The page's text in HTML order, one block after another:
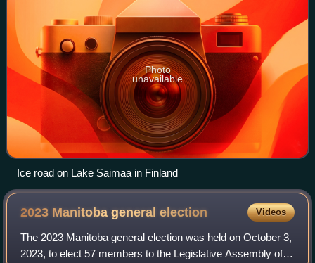
Photo
unavailable
Ice road on Lake Saimaa in Finland
2023 Manitoba generalelection Videos
The 2023 Manitoba general election was held on October 3,
2023, to elect 57 members to the Legislative Assembly of